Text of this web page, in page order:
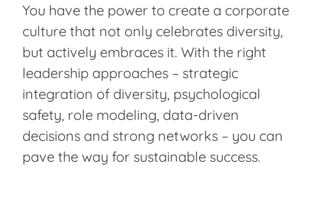
You have the power to create a corporate
culture that not only celebrates diversity,
but actively embraces it. With the right
leadership approaches – strategic
integration of diversity, psychological
safety, role modeling, data-driven
decisions and strong networks – you can
pave the way for sustainable success.